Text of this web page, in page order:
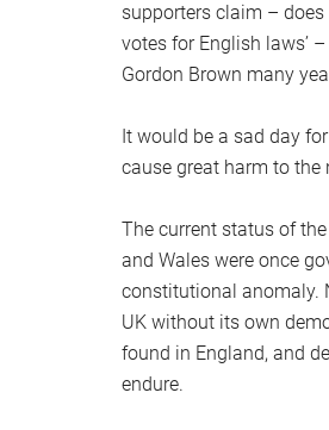
supporters claim –
votes for English laws’
Gordon Brown many
It would be a sad day
cause great harm to
The current status of
and Wales were once
constitutional anomaly.
UK without its own
found in England, and
endure.